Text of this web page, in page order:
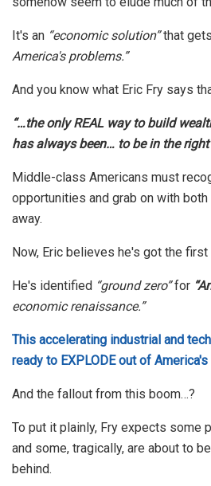
It's an “economic solution”that
America's problems.”
And you know what Eric Fry says
“…the only REAL way to build
has always been… to be in the
Middle-class Americans must
opportunities and grab on with
away.
Now, Eric believes he's got the
He's identified “ground zero”for
economic renaissance.”
This accelerating industrial and
ready to EXPLODE out of America's
And the fallout from this boom…?
To put it plainly, Fry expects some
and some, tragically, are about to
behind.